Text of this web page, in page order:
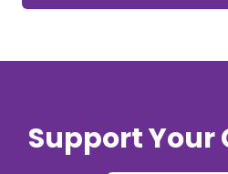
Support Your